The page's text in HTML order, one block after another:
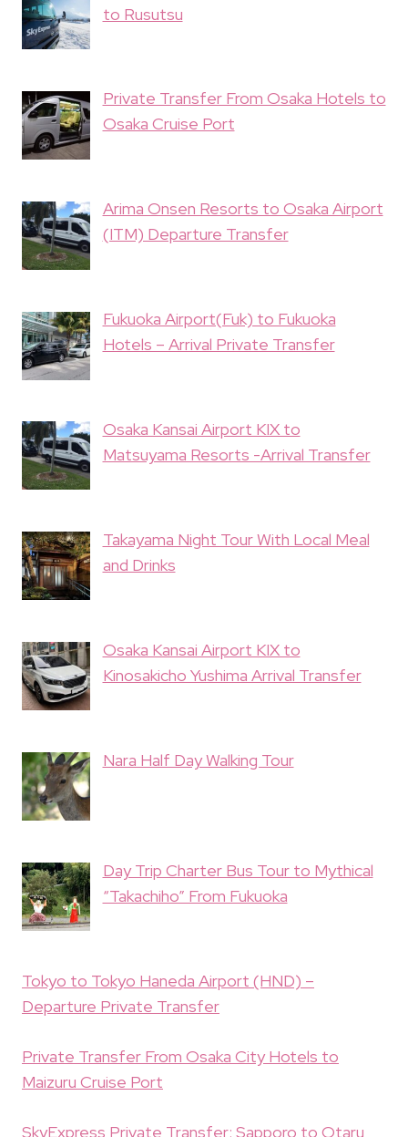
to Rusutsu
Private Transfer From Osaka Hotels to
Osaka Cruise Port
Arima Onsen Resorts to Osaka Airport
(ITM) Departure Transfer
Fukuoka Airport(Fuk) to Fukuoka
Hotels – Arrival Private Transfer
Osaka Kansai Airport KIX to
Matsuyama Resorts -Arrival Transfer
Takayama Night Tour With Local Meal
and Drinks
Osaka Kansai Airport KIX to
Kinosakicho Yushima Arrival Transfer
Nara Half Day Walking Tour
Day Trip Charter Bus Tour to Mythical
“Takachiho” From Fukuoka
Tokyo to Tokyo Haneda Airport (HND) –
Departure Private Transfer
Private Transfer From Osaka City Hotels to
Maizuru Cruise Port
SkyExpress Private Transfer: Sapporo to Otaru